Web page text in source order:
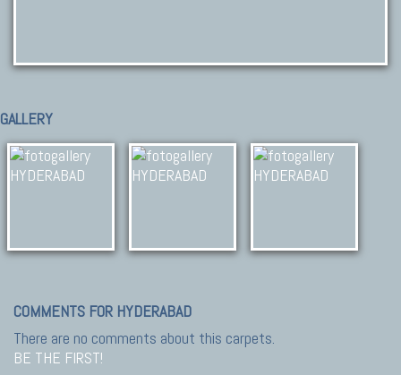
GALLERY
COMMENTS FOR HYDERABAD
There are no comments about this carpets.
BE THE FIRST!